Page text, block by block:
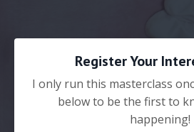
Register Your
I only run this masterclass
below to be the first to
happening!